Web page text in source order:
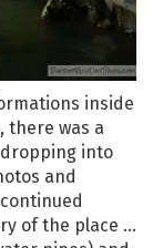
inside
there was a
into
and
of the place …